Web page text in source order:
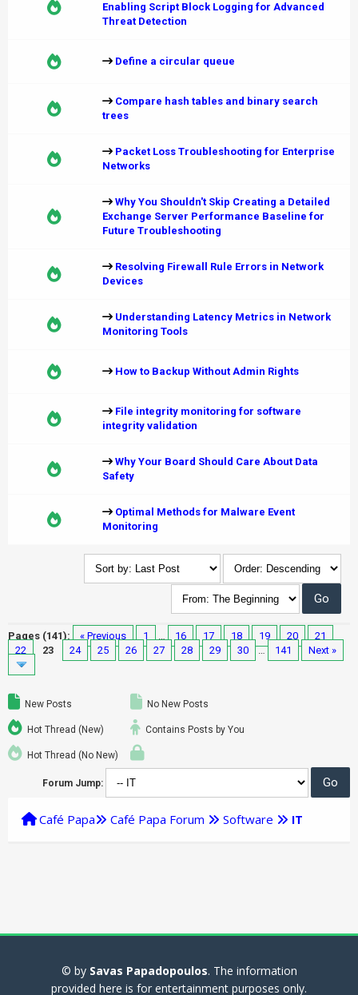
Enabling Script Block Logging for Advanced
Threat Detection
Define a circular queue
Compare hash tables and binary search
trees
Packet Loss Troubleshooting for Enterprise
Networks
Why You Shouldn't Skip Creating a Detailed
Exchange Server Performance Baseline for
Future Troubleshooting
Resolving Firewall Rule Errors in Network
Devices
Understanding Latency Metrics in Network
Monitoring Tools
How to Backup Without Admin Rights
File integrity monitoring for software
integrity validation
Why Your Board Should Care About Data
Safety
Optimal Methods for Malware Event
Monitoring
Pages (141): « Previous 1 … 16 17 18 19 20
21
22
23 24 25 26 27 28 29 30 … 141 Next »
New Posts
Hot Thread (New)
Hot Thread (No New)
No New Posts
Contains Posts by You
Forum Jump:
Café Papa Café Papa Forum Software IT
© by Savas Papadopoulos. The information
provided here is for entertainment purposes only.